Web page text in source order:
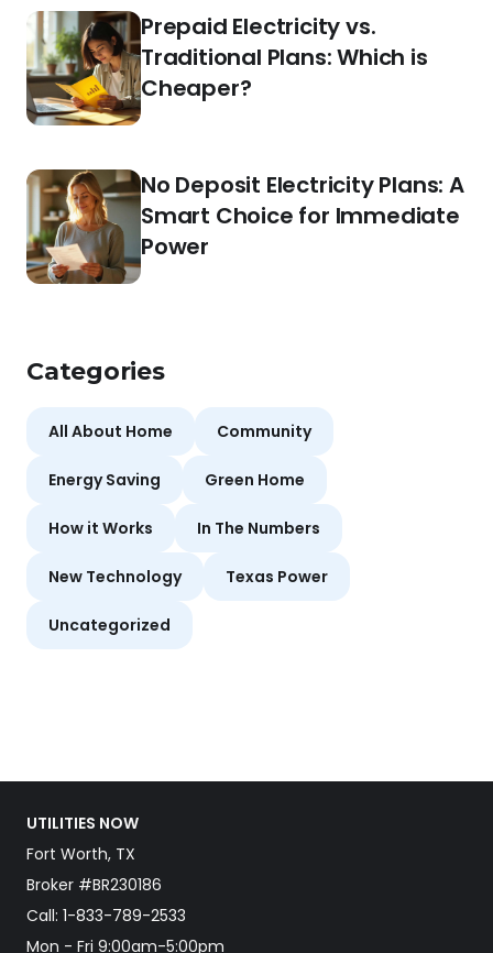
Prepaid Electricity vs.
Traditional Plans: Which is
Cheaper?
No Deposit Electricity Plans: A
Smart Choice for Immediate
Power
Categories
All About Home Community
Energy Saving Green Home
How it Works In The Numbers
New Technology Texas Power
Uncategorized
UTILITIES NOW
Fort Worth, TX
Broker #BR230186
Call: 1-833-789-2533
Mon - Fri 9:00am-5:00pm